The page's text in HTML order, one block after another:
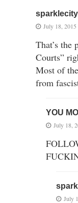
sparklecity
July 18, 2015
That’s
Courts”
Most of
from
YOU
July 18,
July